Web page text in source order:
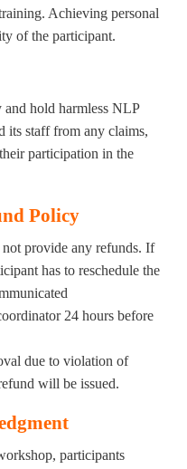
Achieving personal
of the participant.
hold harmless NLP
its staff from any claims,
participation in the
Policy
provide any refunds. If
has to reschedule the
24 hours before
due to violation of
will be issued.
participants